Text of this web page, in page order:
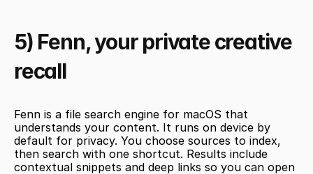
5) Fenn, your private creative
recall
Fenn is a file search engine for macOS that
understands your content. It runs on device by
default for privacy. You choose sources to index,
then search with one shortcut. Results include
contextual snippets and deep links so you can open